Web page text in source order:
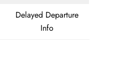
Delayed Departure
Info